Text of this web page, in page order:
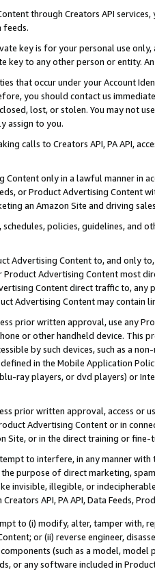
through Creators API
feeds.
key is for your personal use
key to any other person or entity.
that occur under your Account
you should contact us
lost, or stolen. You may not
assign to you.
calls to Creators API, PA API,
Content only in a lawful manner in
or Product Advertising
an Amazon Site and driving
policies, guidelines, and
Advertising Content to, and only
Advertising Content most
Content direct traffic to,
Advertising Content may contain
prior written approval, use any
or other handheld device. This
by such devices, such as a
in the Mobile Application
ray players, or dvd players) or
prior written approval, access or
Advertising Content or in
Site, or in the direct training or
to interfere, in any manner
purpose of direct marketing,
invisible, illegible, or
API, PA API, Data Feeds,
to (i) modify, alter, tamper with,
or (ii) reverse engineer,
(such as a model,
or any software included in